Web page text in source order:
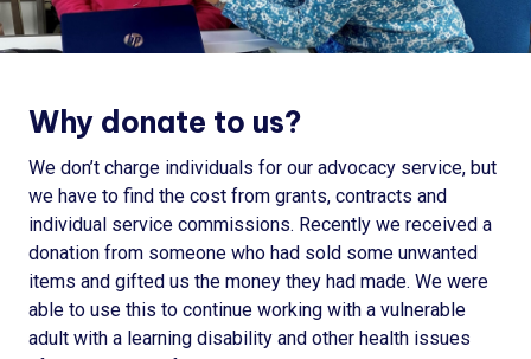
Why donate to us?
We don’t charge individuals for our advocacy service, but
we have to find the cost from grants, contracts and
individual service commissions. Recently we received a
donation from someone who had sold some unwanted
items and gifted us the money they had made. We were
able to use this to continue working with a vulnerable
adult with a learning disability and other health issues